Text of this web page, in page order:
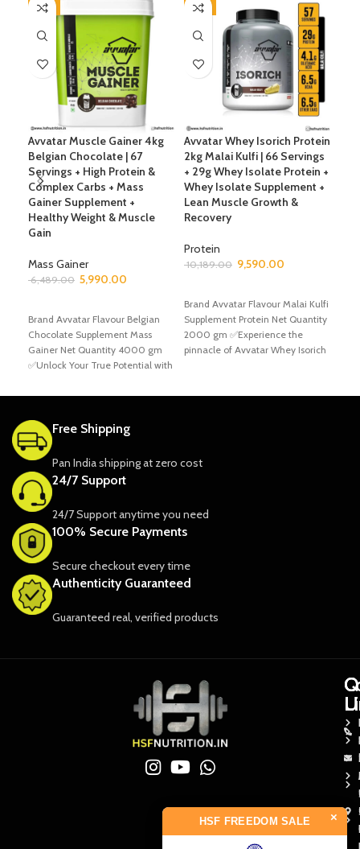
-8%
Avvatar Muscle Gainer 4kg
Belgian Chocolate | 67
Servings + High Protein &
Complex Carbs + Mass
Gainer Supplement +
Healthy Weight & Muscle
Gain
Mass Gainer
6,489.00 5,990.00
Brand Avvatar Flavour Belgian
Chocolate Supplement Mass
Gainer Net Quantity 4000 gm
✅Unlock Your True Potential with
-6%
Avvatar Whey Isorich Protein
2kg Malai Kulfi | 66 Servings
+ 29g Whey Isolate Protein +
Whey Isolate Supplement +
Lean Muscle Growth &
Recovery
Protein
10,189.00 9,590.00
Brand Avvatar Flavour Malai Kulfi
Supplement Protein Net Quantity
2000 gm ✅Experience the
pinnacle of Avvatar Whey Isorich
Free Shipping
Pan India shipping at zero cost
24/7 Support
24/7 Support anytime you need
100% Secure Payments
Secure checkout every time
Authenticity Guaranteed
Guaranteed real, verified products
×
HSF FREEDOM SALE